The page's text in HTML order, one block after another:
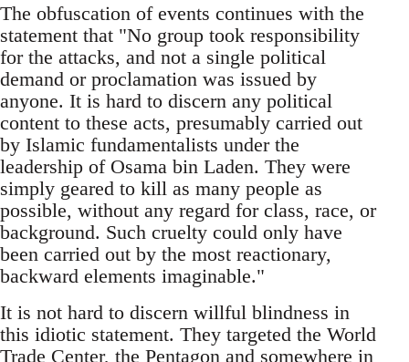
The obfuscation of events continues with the
statement that "No group took responsibility
for the attacks, and not a single political
demand or proclamation was issued by
anyone. It is hard to discern any political
content to these acts, presumably carried out
by Islamic fundamentalists under the
leadership of Osama bin Laden. They were
simply geared to kill as many people as
possible, without any regard for class, race, or
background. Such cruelty could only have
been carried out by the most reactionary,
backward elements imaginable."
It is not hard to discern willful blindness in
this idiotic statement. They targeted the World
Trade Center, the Pentagon and somewhere in